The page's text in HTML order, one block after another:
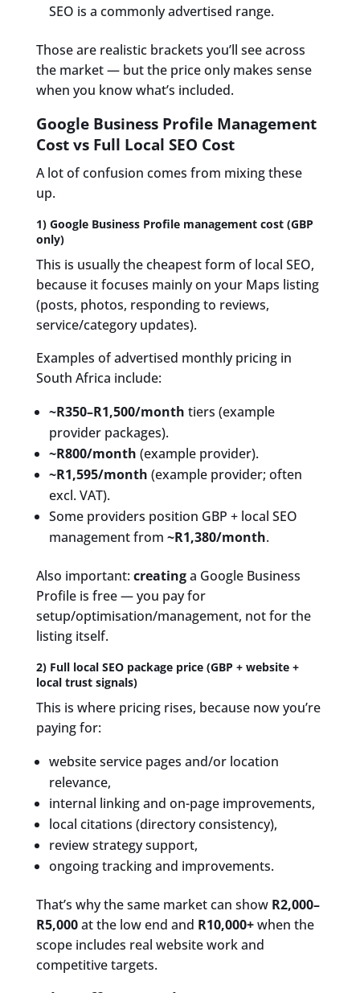
SEO is a commonly advertised range.
Those are realistic brackets you’ll see across
the market — but the price only makes sense
when you know what’s included.
Google Business Profile Management
Cost vs Full Local SEO Cost
A lot of confusion comes from mixing these
up.
1) Google Business Profile management cost (GBP
only)
This is usually the cheapest form of local SEO,
because it focuses mainly on your Maps listing
(posts, photos, responding to reviews,
service/category updates).
Examples of advertised monthly pricing in
South Africa include:
~R350–R1,500/month tiers (example
provider packages).
~R800/month (example provider).
~R1,595/month (example provider; often
excl. VAT).
Some providers position GBP + local SEO
management from ~R1,380/month.
Also important:creatinga Google Business
Profile is free — you pay for
setup/optimisation/management, not for the
listing itself.
2) Full local SEO package price (GBP + website +
local trust signals)
This is where pricing rises, because now you’re
paying for:
website service pages and/or location
relevance,
internal linking and on-page improvements,
local citations (directory consistency),
review strategy support,
ongoing tracking and improvements.
That’s why the same market can show R2,000–
R5,000at the low end and R10,000+when the
scope includes real website work and
competitive targets.